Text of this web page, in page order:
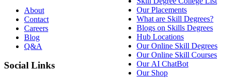
About
Contact
Careers
Blog
Q&A
Social Links
Our Placements
What are Skill Degrees?
Blogs on Skills Degrees
Hub Locations
Our Online Skill Degrees
Our Online Skill Courses
Our AI ChatBot
Our Shop